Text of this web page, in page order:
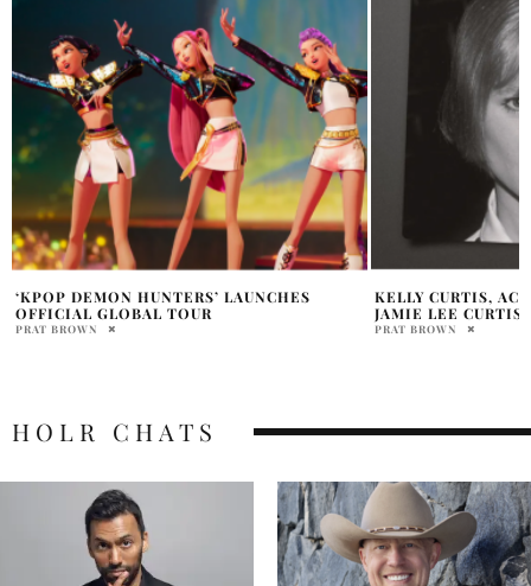
KELLY CURTIS, ACTRESS AND SISTER OF
JAMIE LEE CURTIS, DIES AT 69
PRAT BROWN
LATIN-AMERICAN
LUDMILA
IN DERMA-
HOLR CHATS